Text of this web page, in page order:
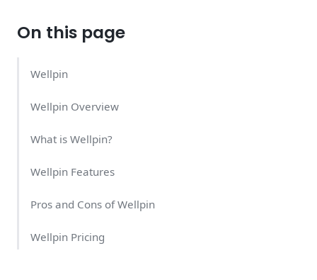
On this page
Wellpin
Wellpin Overview
What is Wellpin?
Wellpin Features
Pros and Cons of Wellpin
Wellpin Pricing